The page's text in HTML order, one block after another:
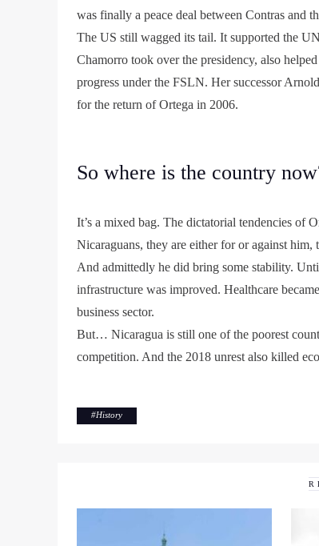
was finally a peace deal between Contras and
The US still wagged its tail. It supported the
Chamorro took over the presidency, also
progress under the FSLN. Her successor
for the return of Ortega in 2006.
So where is the country
It’s a mixed bag. The dictatorial tendencies of
Nicaraguans, they are either for or against him,
And admittedly he did bring some stability.
infrastructure was improved. Healthcare
business sector.
But… Nicaragua is still one of the poorest
competition. And the 2018 unrest also killed
#History